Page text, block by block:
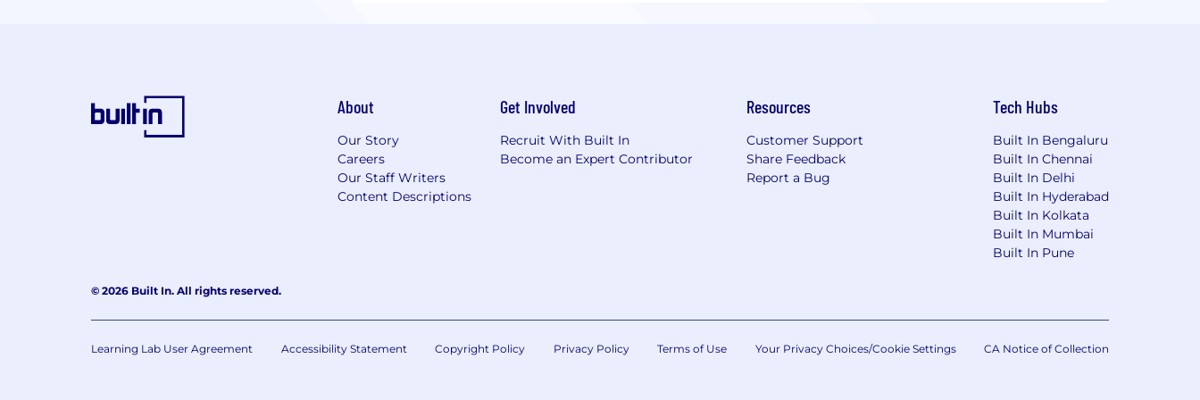
About
Our Story
Careers
Our Staff Writers
Content Descriptions
Get Involved
Recruit With Built In
Become an Expert Contributor
Resources
Customer Support
Share Feedback
Report a Bug
Tech Hubs
Built In Bengaluru
Built In Chennai
Built In Delhi
Built In Hyderabad
Built In Kolkata
Built In Mumbai
Built In Pune
© 2026 Built In. All rights reserved.
Learning Lab User Agreement Accessibility Statement Copyright Policy Privacy Policy Terms of Use Your Privacy Choices/Cookie Settings CA Notice of Collection